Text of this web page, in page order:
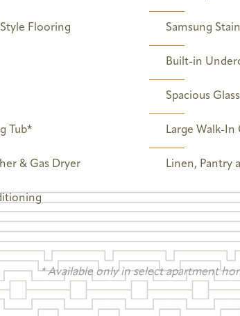
Flooring Samsung
Built-in
Spacious
Tub* Large Walk-
& Gas Dryer Linen, Pantry
* Available only in select apartment